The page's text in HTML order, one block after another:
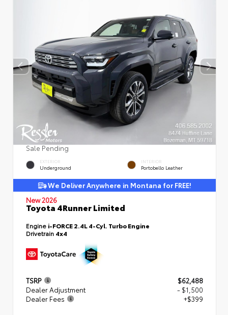
Sale Pending
EXTERIOR
Underground
INTERIOR
Portobello Leather
We Deliver Anywhere in Montana for FREE!
New 2026
Toyota 4Runner Limited
Engine i-FORCE 2.4L 4-Cyl. Turbo Engine
Drivetrain 4x4
TSRP
$62,488
Dealer Adjustment
- $1,500
Dealer Fees
+$399